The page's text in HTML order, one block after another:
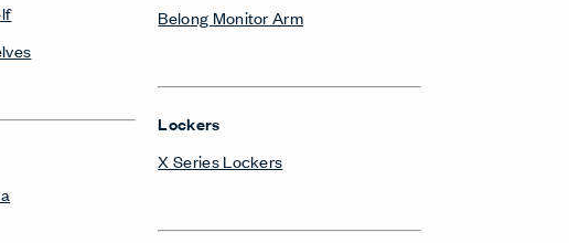
Belong Monitor Arm
Lockers
X Series Lockers